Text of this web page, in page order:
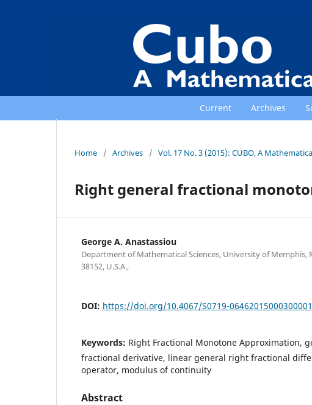
Current Archives
Home / Archives / Vol. 17 No. 3 (2015): CUBO, A
Right general fractional
George A. Anastassiou
Department of Mathematical Sciences, University of Memphis,
38152, U.S.A.,
DOI: https://doi.org/10.4067/S0719-06462015000300001
Keywords: Right Fractional Monotone Approximation,
fractional derivative, linear general right fractional
operator, modulus of continuity
Abstract